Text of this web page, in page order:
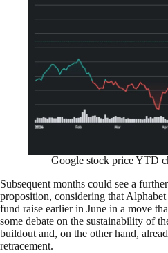
Google stock price YTD
Subsequent months could see a
proposition, considering that
fund raise earlier in June in a move
some debate on the sustainability of
buildout and, on the other hand,
retracement.